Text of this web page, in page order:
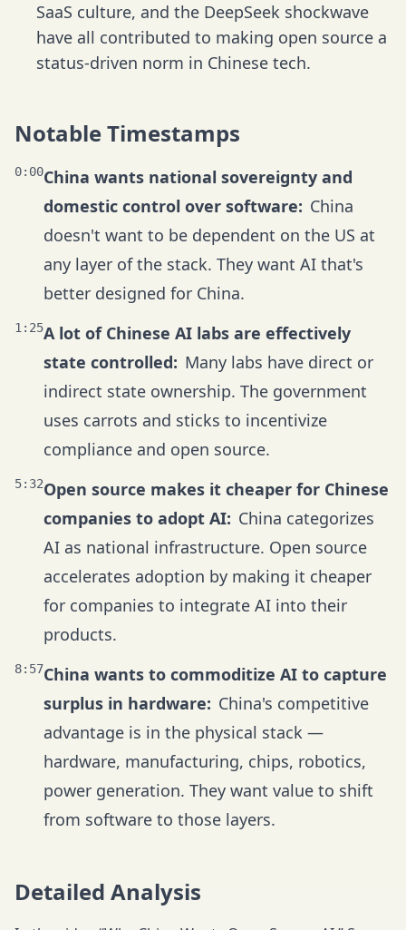
SaaS culture, and the DeepSeek shockwave
have all contributed to making open source a
status-driven norm in Chinese tech.
Notable Timestamps
0:00China wants national sovereignty and
domestic control over software: China
doesn't want to be dependent on the US at
any layer of the stack. They want AI that's
better designed for China.
1:25A lot of Chinese AI labs are effectively
state controlled: Many labs have direct or
indirect state ownership. The government
uses carrots and sticks to incentivize
compliance and open source.
5:32Open source makes it cheaper for Chinese
companies to adopt AI: China categorizes
AI as national infrastructure. Open source
accelerates adoption by making it cheaper
for companies to integrate AI into their
products.
8:57China wants to commoditize AI to capture
surplus in hardware: China's competitive
advantage is in the physical stack —
hardware, manufacturing, chips, robotics,
power generation. They want value to shift
from software to those layers.
Detailed Analysis